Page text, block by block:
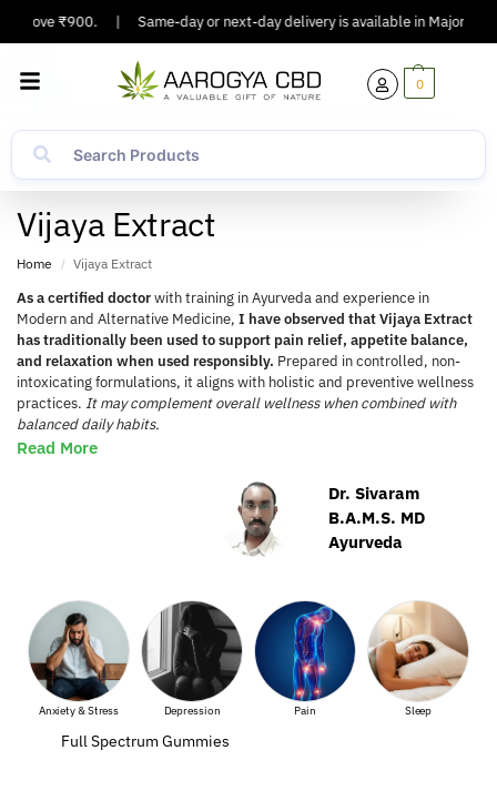
₹900. | Same-day or next-day delivery is available in Major Cities.
0
Vijaya Extract
Home / Vijaya Extract
As a certified doctorwith training in Ayurveda and experience in
Modern and Alternative Medicine, I have observed that Vijaya Extract
has traditionally been used to support pain relief, appetite balance,
and relaxation when used responsibly. Prepared in controlled, non-
intoxicating formulations, it aligns with holistic and preventive wellness
practices. It may complement overall wellness when combined with
balanced daily habits.
Read More
Dr. Sivaram
B.A.M.S. MD
Ayurveda
Depression Pain Sleep Muscle Pain
Full Spectrum Gummies